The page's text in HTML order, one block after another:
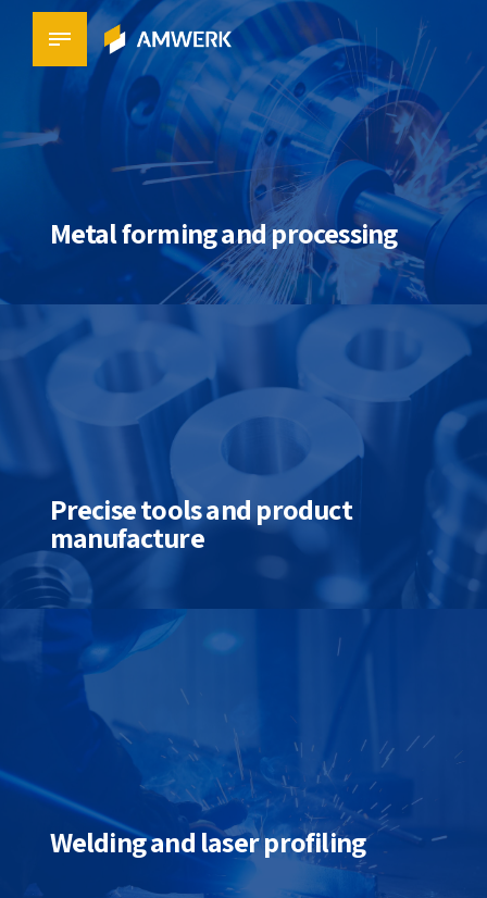
Metal forming and processing
Precise tools and product
manufacture
Welding and laser profiling